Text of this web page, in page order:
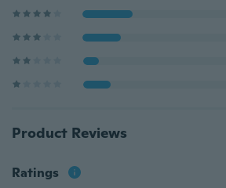
Product Reviews
Ratings